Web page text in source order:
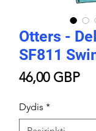
Otters -
SF811
46,00 GBP
Dydis *